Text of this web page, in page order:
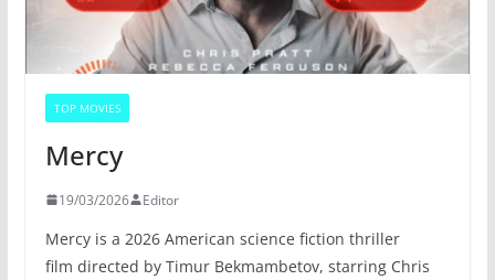
TOP MOVIES
Mercy
19/03/2026 Editor
Mercy is a 2026 American science fiction thriller
film directed by Timur Bekmambetov, starring Chris